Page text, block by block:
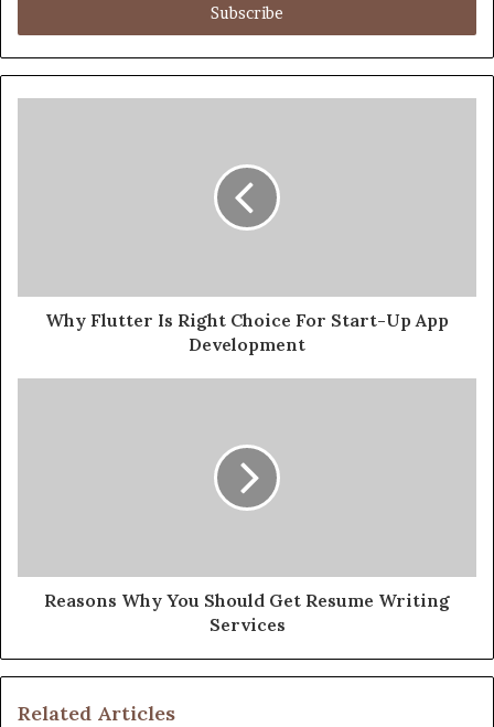
Why Flutter Is Right Choice For Start-Up App
Development
Reasons Why You Should Get Resume Writing
Services
Related Articles